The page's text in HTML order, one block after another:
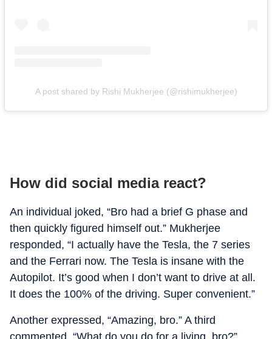
A post shared by Rishi Mukherjee (@rishimukherjee)
How did social media react?
An individual joked, “Bro had a brief G phase and
then quickly figured himself out.” Mukherjee
responded, “I actually have the Tesla, the 7 series
and the Ferrari now. The Tesla is insane with the
Autopilot. It’s good when I don’t want to drive at all.
It does the 100% of the driving. Super convenient.”
Another expressed, “Amazing, bro.” A third
commented, “What do you do for a living, bro?”